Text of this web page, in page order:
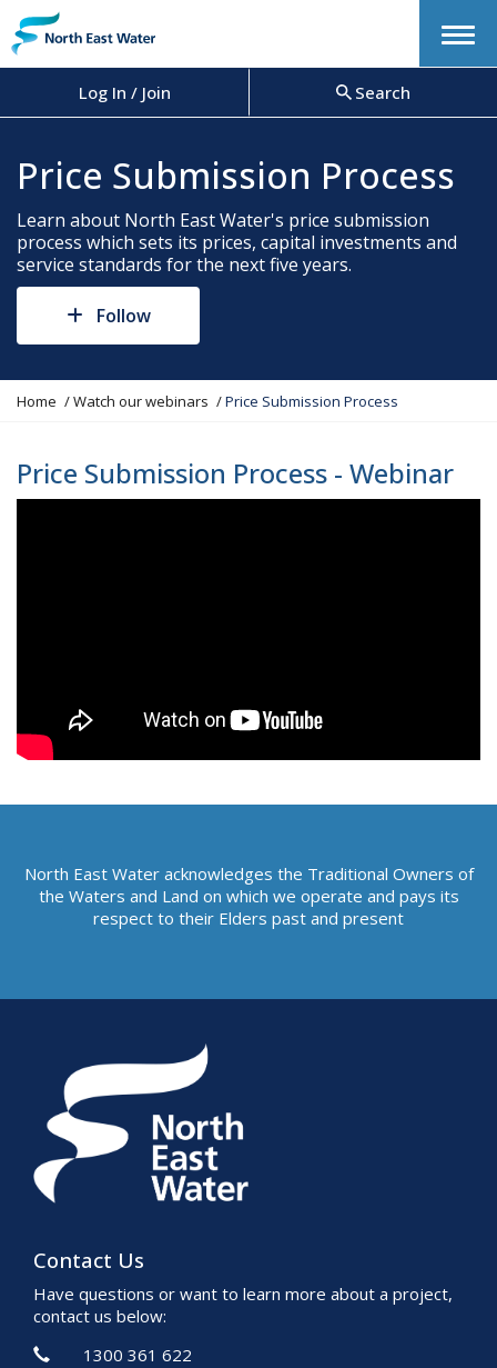
Menu
Log In / Join Search
Price Submission Process
Learn about North East Water's price submission
process which sets its prices, capital investments and
service standards for the next five years.
Follow
Y
a
r
Home Watch our webinars Price Submission Process
Price Submission Process - Webinar
North East Water acknowledges the Traditional Owners of
the Waters and Land on which we operate and pays its
respect to their Elders past and present
Contact Us
Have questions or want to learn more about a project,
contact us below:
Contact Information
Phone
1300 361 622